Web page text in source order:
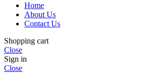
Home
About Us
Contact Us
Shopping cart
Close
Sign in
Close